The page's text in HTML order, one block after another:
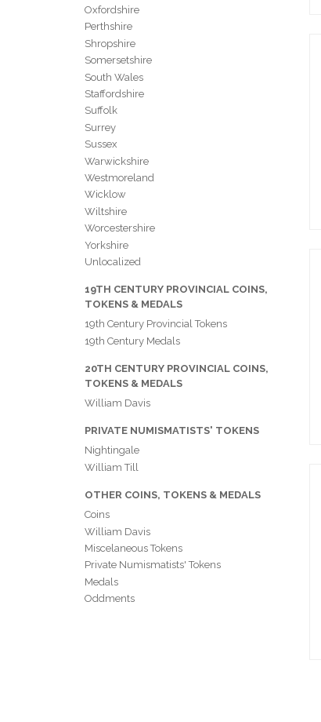
Oxfordshire
Perthshire
Shropshire
Somersetshire
South Wales
Staffordshire
Suffolk
Surrey
Sussex
Warwickshire
Westmoreland
Wicklow
Wiltshire
Worcestershire
Yorkshire
Unlocalized
19TH CENTURY PROVINCIAL COINS,
TOKENS & MEDALS
19th Century Provincial Tokens
19th Century Medals
20TH CENTURY PROVINCIAL COINS,
TOKENS & MEDALS
William Davis
PRIVATE NUMISMATISTS' TOKENS
Nightingale
William Till
OTHER COINS, TOKENS & MEDALS
Coins
William Davis
Miscelaneous Tokens
Private Numismatists' Tokens
Medals
Oddments